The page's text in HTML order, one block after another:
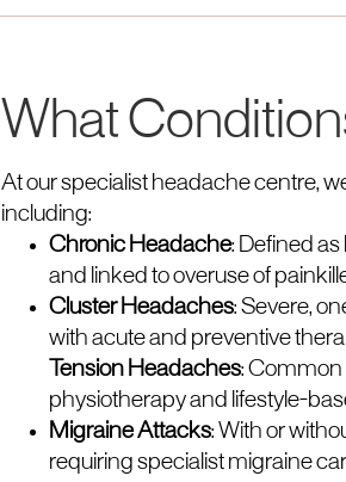
What
At our specialist headache centre,
including:
Chronic Headache: Defined
and linked to overuse of
Cluster Headaches: Severe,
with acute and preventive
Tension Headaches: Common
physiotherapy and lifestyle-
Migraine Attacks: With or
requiring specialist migraine